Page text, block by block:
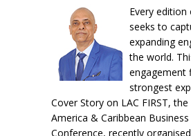
Every edition
seeks to
expanding
the world.
engagement
strongest
Cover Story on LAC FIRST,
America & Caribbean
Conference, recently